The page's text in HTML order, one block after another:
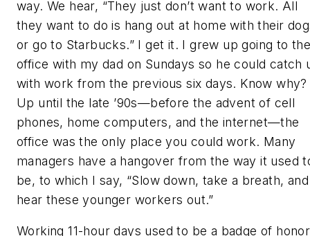
way. We hear, “They just don’t want to work. All
they want to do is hang out at home with their
or go to Starbucks.” I get it. I grew up going to
office with my dad on Sundays so he could catch
with work from the previous six days. Know why?
Up until the late ’90s—before the advent of cell
phones, home computers, and the internet—the
office was the only place you could work. Many
managers have a hangover from the way it used
be, to which I say, “Slow down, take a breath, and
hear these younger workers out.”
Working 11-hour days used to be a badge of